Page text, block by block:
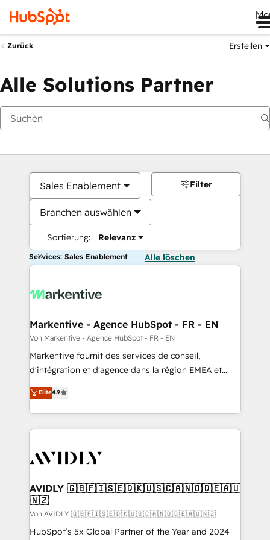
Zurück Erstellen
Alle Solutions Partner
Sales Enablement
Branchen auswählen
Sortierung: Relevanz
Filter
Services: Sales Enablement Alle löschen
Markentive - Agence HubSpot - FR - EN
Von Markentive - Agence HubSpot - FR - EN
Markentive fournit des services de conseil,
d'intégration et d'agence dans la région EMEA et
North America. Avec plus de 115 experts en
marketing automation, Growth, Revops, CRM et
webdesign. Markentive is both a consulting firm, a
digital agency and an integrator. With over 115
CRM and webdesign (We focus on EMEA - USA
Elite4.9
AVIDLY 🇬🇧🇫🇮🇸🇪🇩🇰🇺🇸🇨🇦🇳🇴🇩🇪🇦🇺
🇳🇿
Von AVIDLY 🇬🇧🇫🇮🇸🇪🇩🇰🇺🇸🇨🇦🇳🇴🇩🇪🇦🇺🇳🇿
HubSpot’s 5x Global Partner of the Year and 2024